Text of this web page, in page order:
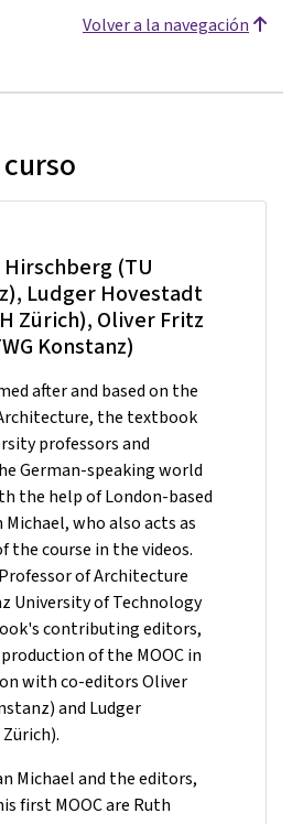
Volver a la navegación
Hirschberg (TU
Ludger Hovestadt
Zürich), Oliver Fritz
Konstanz)
after and based on the
the textbook
professors and
German-speaking world
the help of London-based
who also acts as
the course in the videos.
of Architecture
University of Technology
contributing editors,
of the MOOC in
with co-editors Oliver
and Ludger
Michael and the editors,
first MOOC are Ruth